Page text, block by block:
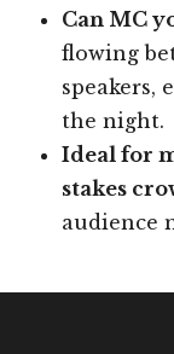
Can MC
flowing
speakers,
the night.
Ideal for
stakes
audience